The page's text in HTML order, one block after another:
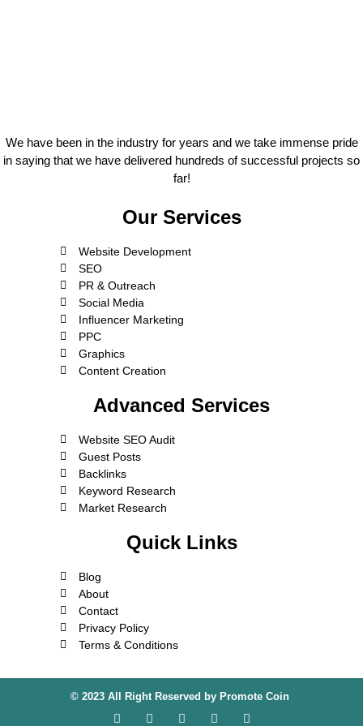
We have been in the industry for years and we take immense pride
in saying that we have delivered hundreds of successful projects so
far!
Our Services
Website Development
SEO
PR & Outreach
Social Media
Influencer Marketing
PPC
Graphics
Content Creation
Advanced Services
Website SEO Audit
Guest Posts
Backlinks
Keyword Research
Market Research
Quick Links
Blog
About
Contact
Privacy Policy
Terms & Conditions
© 2023 All Right Reserved by Promote Coin